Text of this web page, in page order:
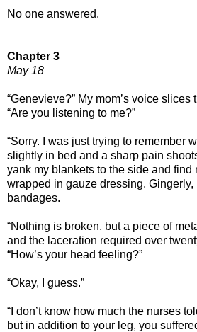
No one answered.
Chapter 3
May 18
“Genevieve?” My mom’s voice slices
“Are you listening to me?”
“Sorry. I was just trying to remember
slightly in bed and a sharp pain
yank my blankets to the side and find
wrapped in gauze dressing. Gingerly,
bandages.
“Nothing is broken, but a piece of
and the laceration required over
“How’s your head feeling?”
“Okay, I guess.”
“I don’t know how much the nurses
but in addition to your leg, you